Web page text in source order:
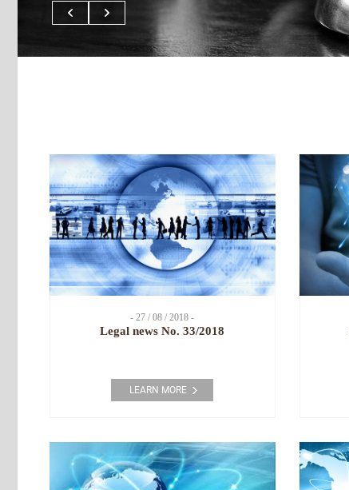
- 27 / 08 / 2018 -
Legal news No. 33/2018
LEARN MORE